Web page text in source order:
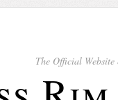
The Official Website